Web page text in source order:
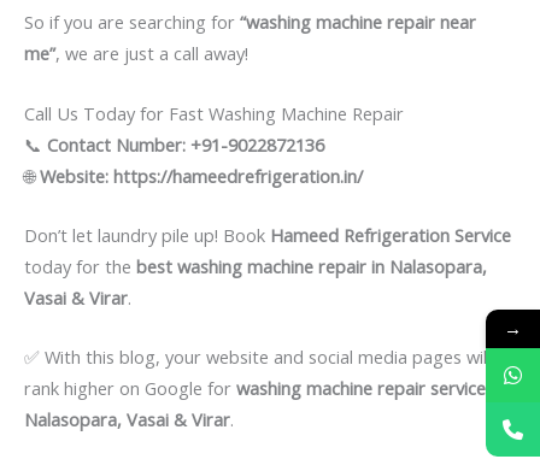
So if you are searching for “washing machine repair near
me”, we are just a call away!
Call Us Today for Fast Washing Machine Repair
📞 Contact Number: +91-9022872136
🌐Website: https://hameedrefrigeration.in/
Don’t let laundry pile up! Book Hameed Refrigeration Service
today for the best washing machine repair in Nalasopara,
Vasai & Virar.
✅ With this blog, your website and social media pages will
rank higher on Google for washing machine repair services in
Nalasopara, Vasai & Virar.
→